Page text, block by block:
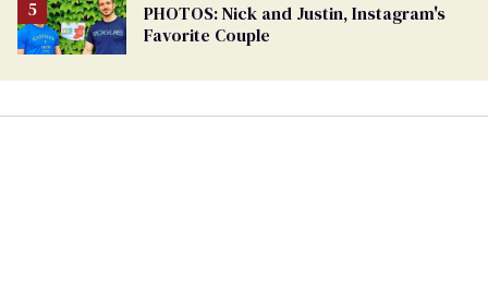
PHOTOS: Nick and Justin, Instagram's
Favorite Couple